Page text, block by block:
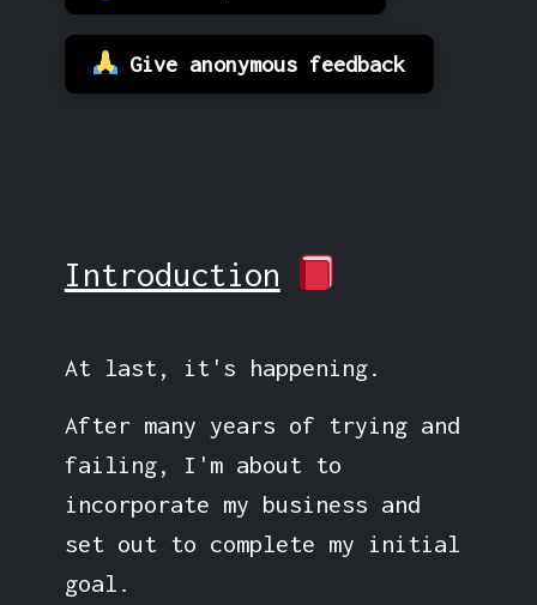
Give anonymous feedback
Introduction
At last, it's happening.
After many years of trying and
failing, I'm about to
incorporate my business and
set out to complete my initial
goal.